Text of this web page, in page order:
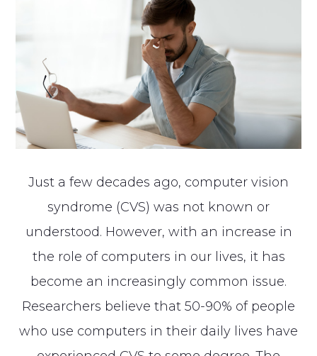
Just a few decades ago, computer vision
syndrome (CVS) was not known or
understood. However, with an increase in
the role of computers in our lives, it has
become an increasingly common issue.
Researchers believe that 50-90% of people
who use computers in their daily lives have